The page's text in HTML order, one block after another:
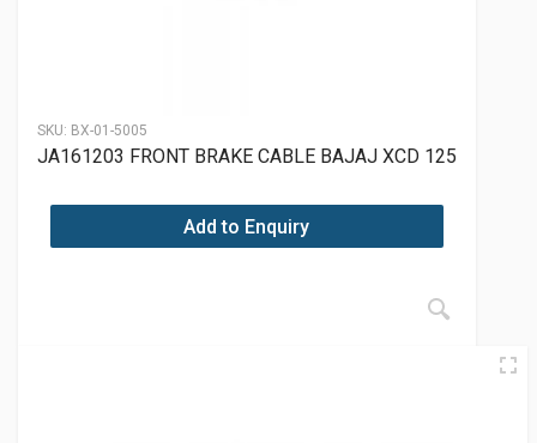
SKU: BX-01-5005
JA161203 FRONT BRAKE CABLE BAJAJ XCD 125
Add to Enquiry